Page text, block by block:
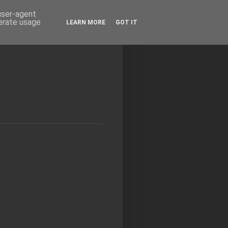
agent
usage
LEARN MORE GOT IT